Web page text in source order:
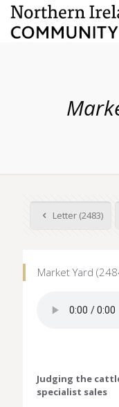
Letter (2483)
Market Yard
Judging the
specialist sales